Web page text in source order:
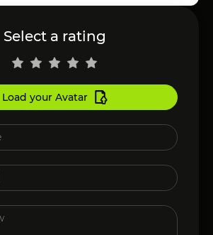
Select a rating
Load your Avatar